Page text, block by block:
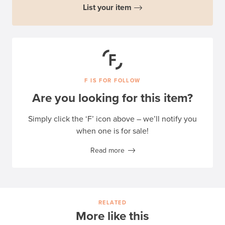
List your item
F IS FOR FOLLOW
Are you looking for this item?
Simply click the ‘F’ icon above – we’ll notify you
when one is for sale!
Read more
RELATED
More like this